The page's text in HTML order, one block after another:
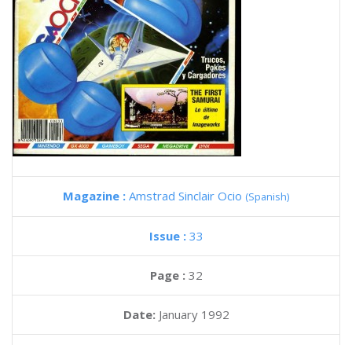
Magazine : Amstrad Sinclair Ocio (Spanish)
Issue : 33
Page : 32
Date: January 1992